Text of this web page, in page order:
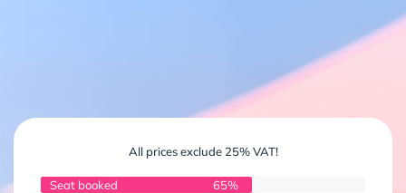
All prices exclude 25% VAT!
Seat booked
65%